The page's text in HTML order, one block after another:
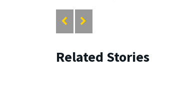
Related Stories